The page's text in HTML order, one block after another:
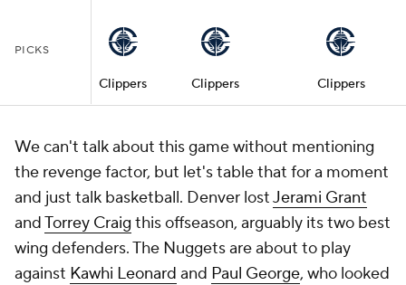
PICKS
Clippers Clippers Clippers
We can't talk about this game without mentioning
the revenge factor, but let's table that for a moment
and just talk basketball. Denver lostJerami Grant
andTorrey Craig this offseason, arguably its two best
wing defenders. The Nuggets are about to play
against Kawhi Leonard and Paul George, who looked